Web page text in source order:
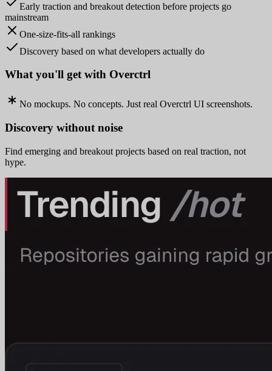
Early traction and breakout detection before projects go
mainstream
One-size-fits-all rankings
Discovery based on what developers actually do
What you'll get with Overctrl
No mockups. No concepts. Just real Overctrl UI screenshots.
Discovery without noise
Find emerging and breakout projects based on real traction, not
hype.